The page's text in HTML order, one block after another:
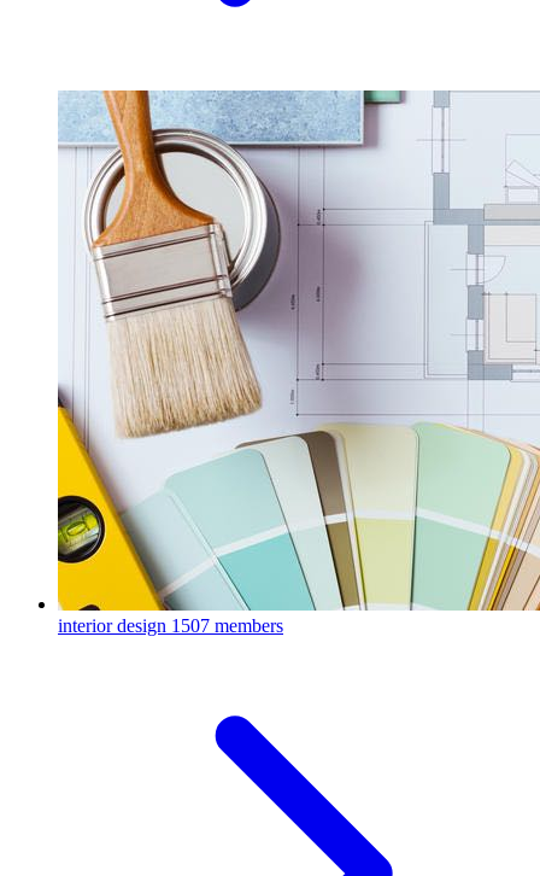
interior design 1507 members